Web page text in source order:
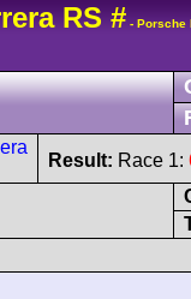
RS # - Porsche
Result: Race 1: